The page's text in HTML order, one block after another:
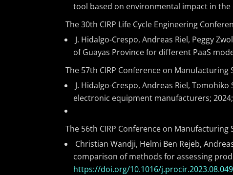
tool based on environmental impact in the
The 30th CIRP Life Cycle Engineering
J. Hidalgo-Crespo, Andreas Riel, Peggy
of Guayas Province for different PaaS
The 57th CIRP Conference on Manufacturing
J. Hidalgo-Crespo, Andreas Riel,
electronic equipment manufacturers; 2024;
The 56th CIRP Conference on Manufacturing
Christian Wandji, Helmi Ben Rejeb,
comparison of methods for assessing
https://doi.org/10.1016/j.procir.2023.08.049